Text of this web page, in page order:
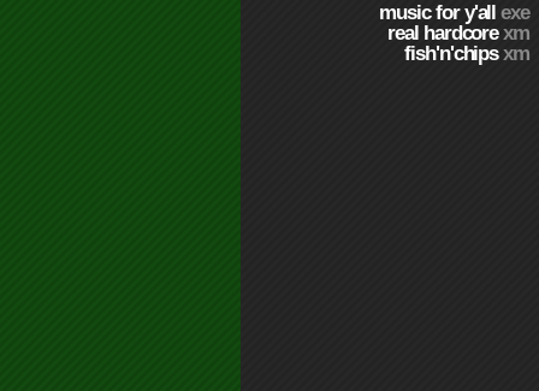
music for y'allexe
real hardcorexm
fish'n'chipsxm